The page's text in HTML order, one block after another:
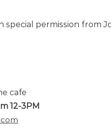
special permission from
cafe
12-3PM